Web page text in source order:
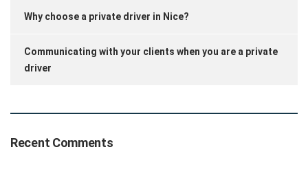
Why choose a private driver in Nice?
Communicating with your clients when you are a private
driver
Recent Comments